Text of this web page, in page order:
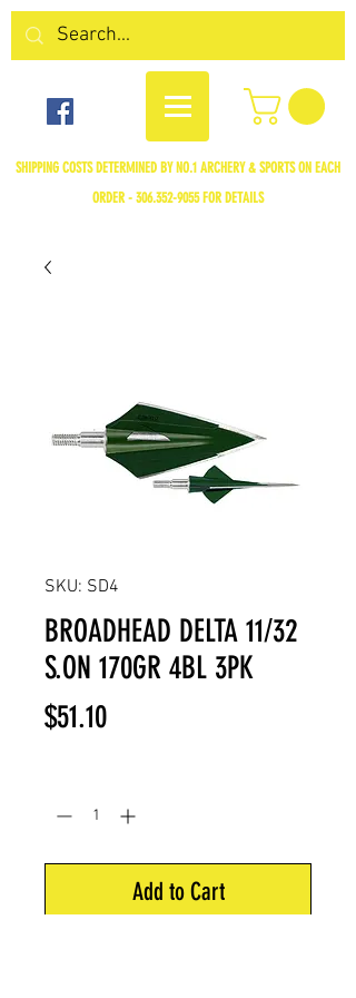
SHIPPING COSTS DETERMINED BY NO.1 ARCHERY & SPORTS ON EACH
ORDER - 306.352-9055FOR DETAILS
SKU: SD4
BROADHEAD DELTA 11/32
S.ON 170GR 4BL 3PK
$51.10Price
Add to Cart